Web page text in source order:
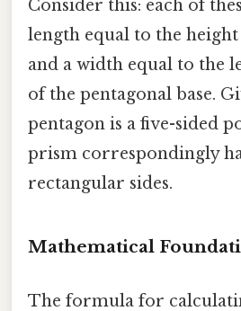
Consider this: each of
length equal to the
and a width equal to the
of the pentagonal base.
pentagon is a five-sided
prism correspondingly
rectangular sides.
Mathematical
The formula for